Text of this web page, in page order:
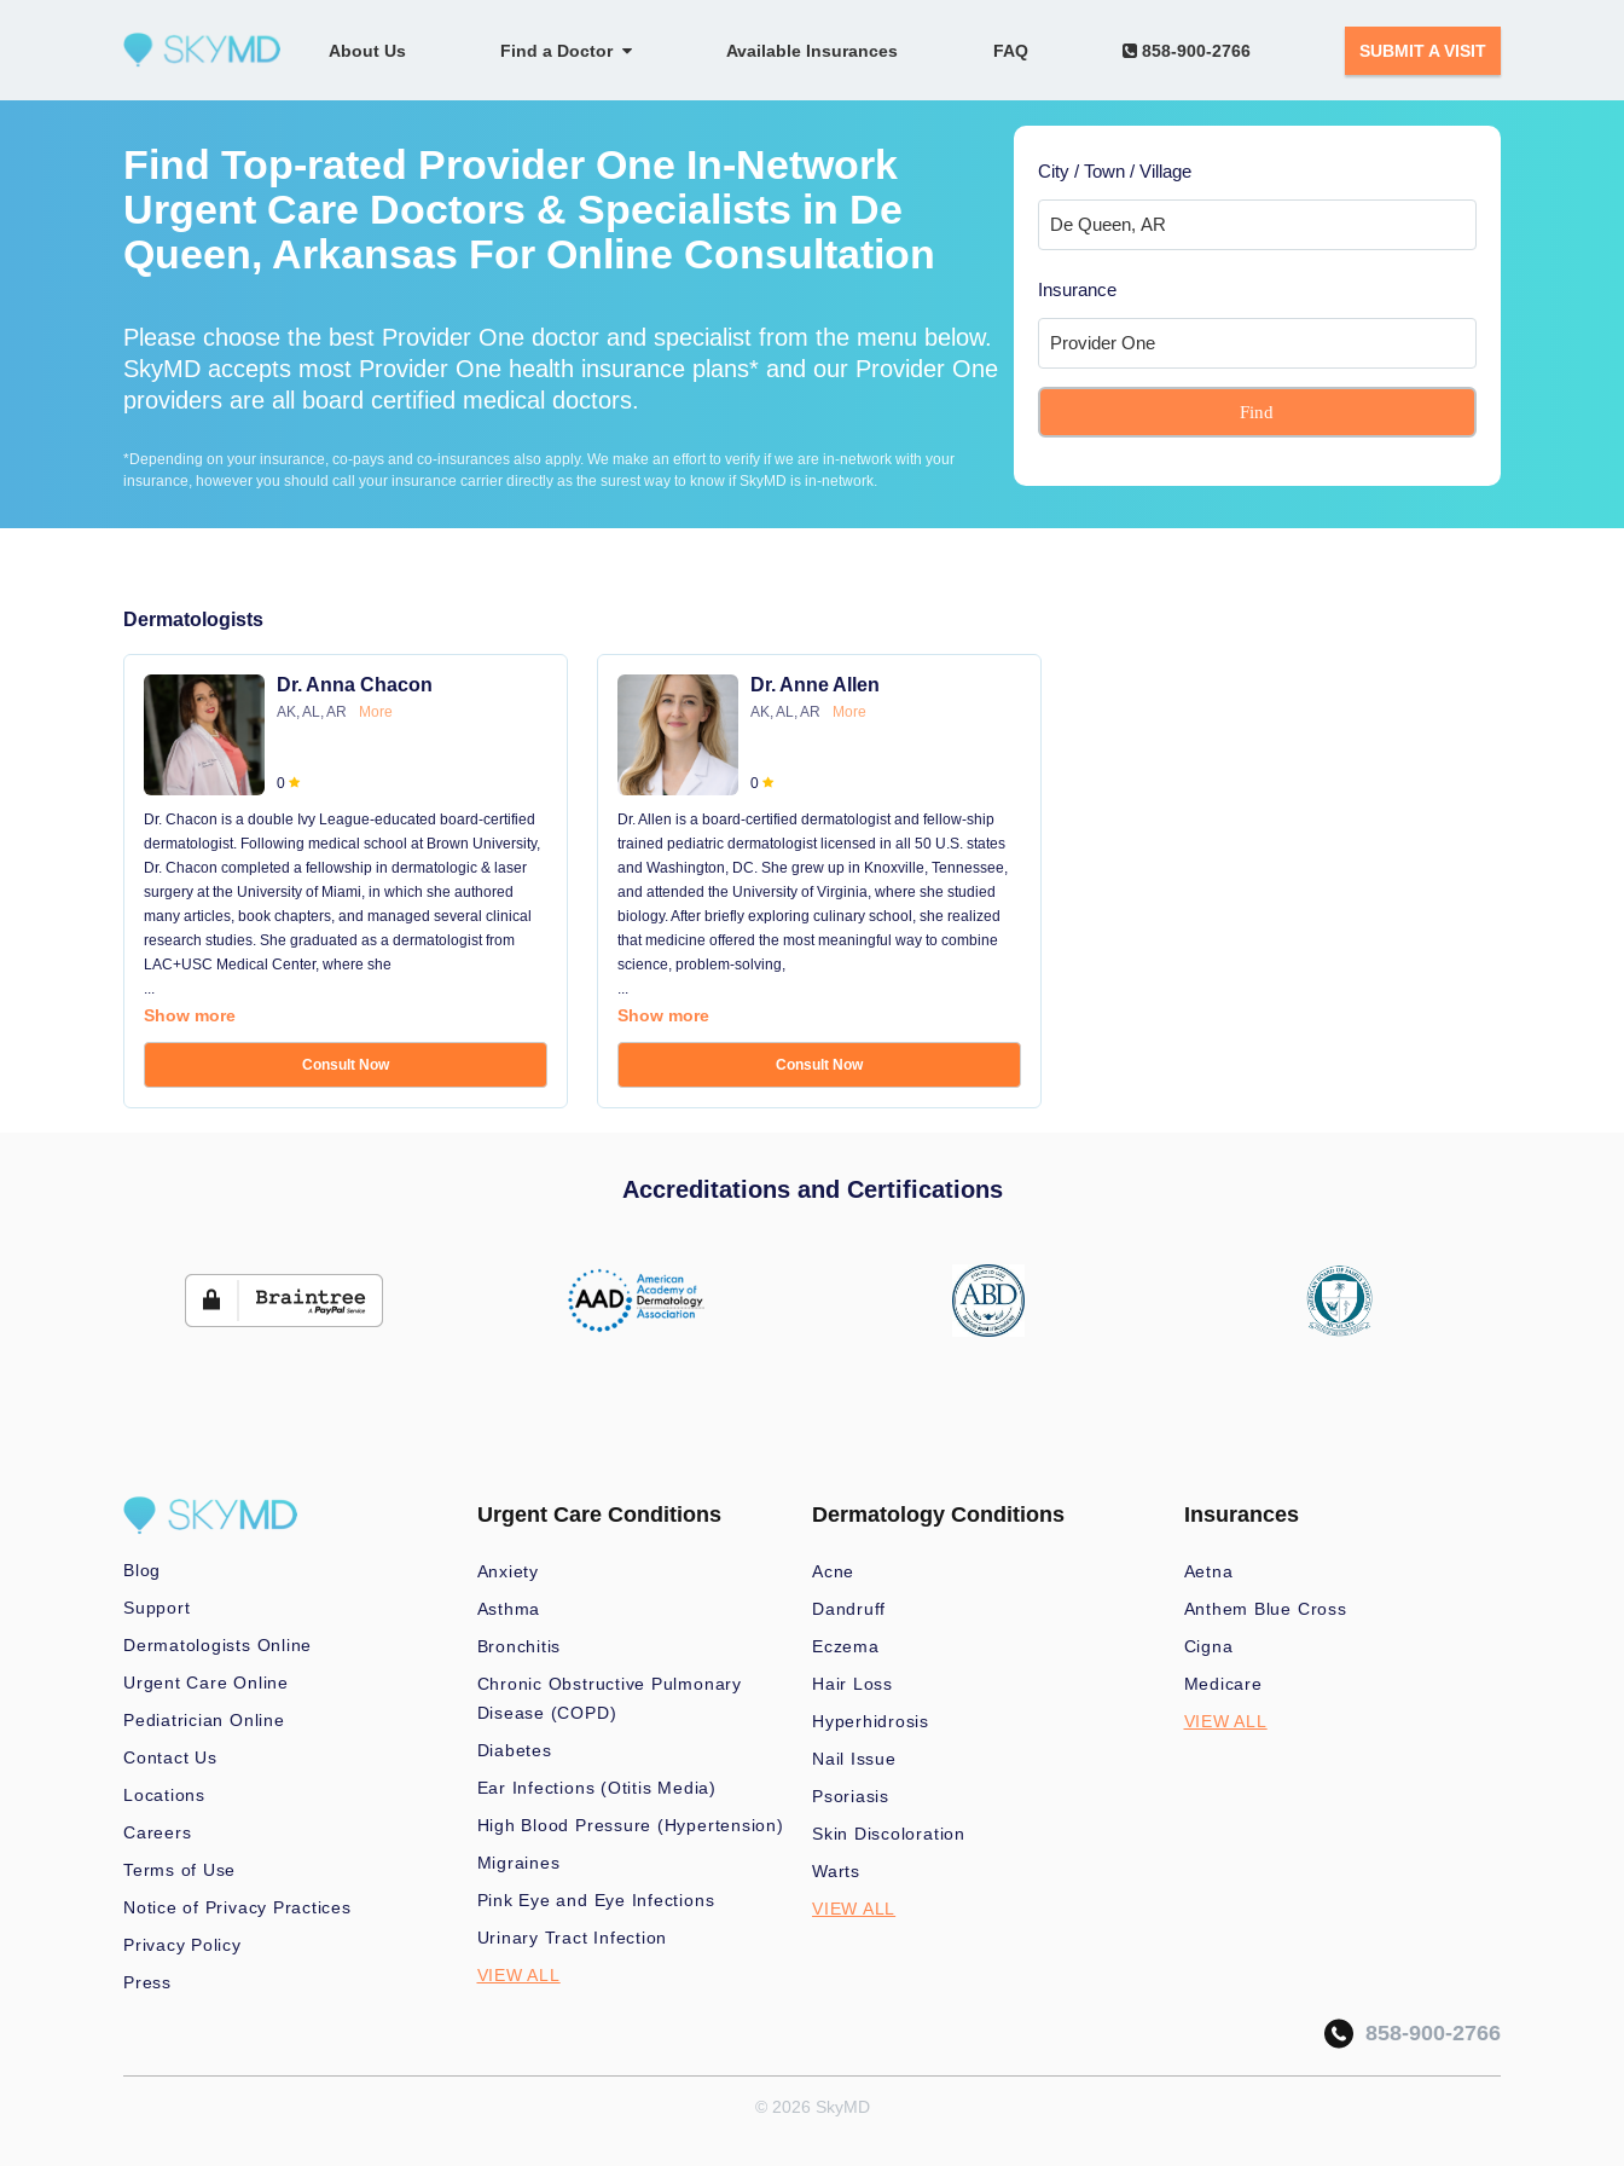
About Us Find a Doctor Available Insurances FAQ 858-900-2766 SUBMIT A VISIT
Find Top-rated Provider One In-Network
Urgent Care Doctors & Specialists in De
Queen, Arkansas For Online Consultation
Please choose the best Provider One doctor and specialist from the menu below.
SkyMD accepts most Provider One health insurance plans* and our Provider One
providers are all board certified medical doctors.
*Depending on your insurance, co-pays and co-insurances also apply. We make an effort to verify if we are in-network with your
insurance, however you should call your insurance carrier directly as the surest way to know if SkyMD is in-network.
City / Town / Village
Insurance
Find
Dermatologists
Dr. Anna Chacon
AK, AL, AR More
0
Dr. Chacon is a double Ivy League-educated board-certified
dermatologist. Following medical school at Brown University,
Dr. Chacon completed a fellowship in dermatologic & laser
surgery at the University of Miami, in which she authored
many articles, book chapters, and managed several clinical
research studies. She graduated as a dermatologist from
LAC+USC Medical Center, where she
...
Show more
Consult Now
Dr. Anne Allen
AK, AL, AR More
0
Dr. Allen is a board-certified dermatologist and fellow-ship
trained pediatric dermatologist licensed in all 50 U.S. states
and Washington, DC. She grew up in Knoxville, Tennessee,
and attended the University of Virginia, where she studied
biology. After briefly exploring culinary school, she realized
that medicine offered the most meaningful way to combine
science, problem-solving,
...
Show more
Consult Now
Accreditations and Certifications
Blog
Support
Dermatologists Online
Urgent Care Online
Pediatrician Online
Contact Us
Locations
Careers
Terms of Use
Notice of Privacy Practices
Privacy Policy
Press
Urgent Care Conditions
Anxiety
Asthma
Bronchitis
Chronic Obstructive Pulmonary
Disease (COPD)
Diabetes
Ear Infections (Otitis Media)
High Blood Pressure (Hypertension)
Migraines
Pink Eye and Eye Infections
Urinary Tract Infection
VIEW ALL
Dermatology Conditions
Acne
Dandruff
Eczema
Hair Loss
Hyperhidrosis
Nail Issue
Psoriasis
Skin Discoloration
Warts
VIEW ALL
Insurances
Aetna
Anthem Blue Cross
Cigna
Medicare
VIEW ALL
858-900-2766
© 2026 SkyMD